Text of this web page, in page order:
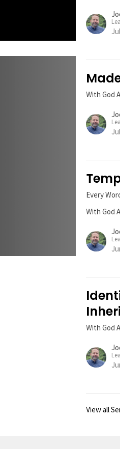
With God
Every
With God
With God
View all